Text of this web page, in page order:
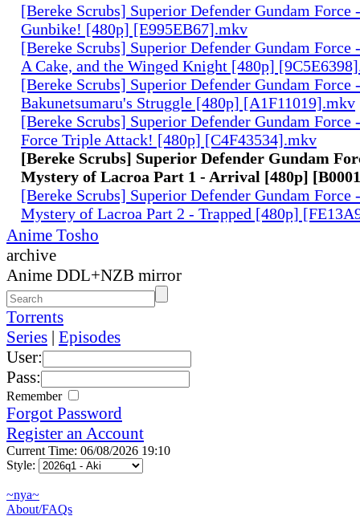
[Bereke Scrubs] Superior Defender Gundam Force
Gunbike! [480p] [E995EB67].mkv
[Bereke Scrubs] Superior Defender Gundam Force
A Cake, and the Winged Knight [480p]
[Bereke Scrubs] Superior Defender Gundam Force
Bakunetsumaru's Struggle [480p] [A1F11019].mkv
[Bereke Scrubs] Superior Defender Gundam Force
Force Triple Attack! [480p] [C4F43534].mkv
[Bereke Scrubs] Superior Defender Gundam
Mystery of Lacroa Part 1 - Arrival [480p]
[Bereke Scrubs] Superior Defender Gundam Force
Mystery of Lacroa Part 2 - Trapped [480p]
Anime Tosho
archive
Anime DDL+NZB mirror
Torrents
Series | Episodes
User:
Pass:
Remember
Forgot Password
Register an Account
Current Time: 06/08/2026 19:10
Style:
~nya~
About/FAQs